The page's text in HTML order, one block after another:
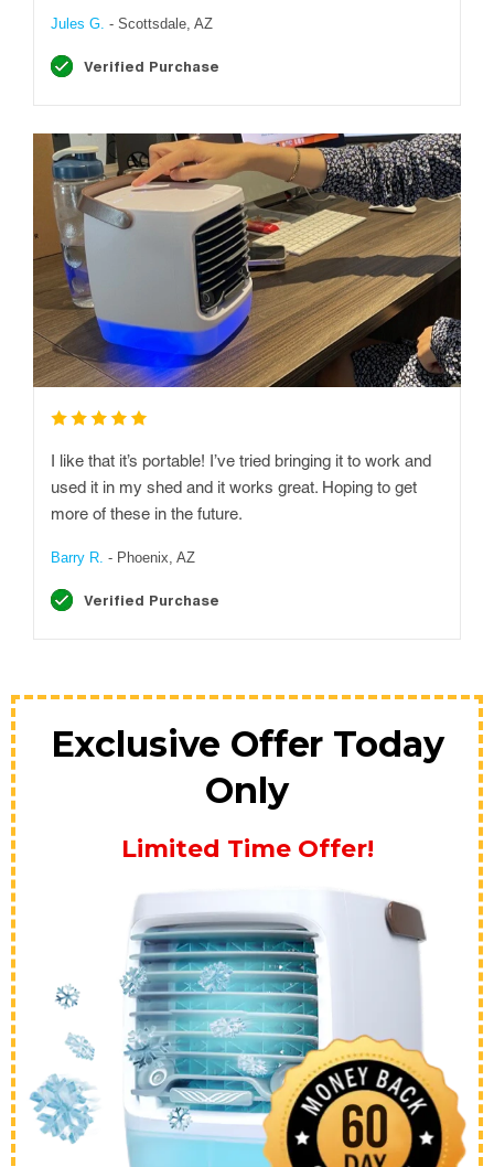
Jules G. - Scottsdale, AZ
Verified Purchase
I like that it’s portable! I’ve tried bringing it to work and
used it in my shed and it works great. Hoping to get
more of these in the future.
Barry R. - Phoenix, AZ
Verified Purchase
Exclusive Offer Today
Only
Limited Time Offer!